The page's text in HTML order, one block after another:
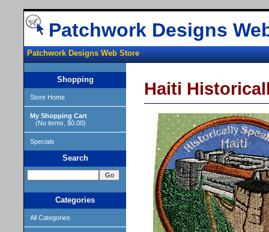
Patchwork Designs
Patchwork Designs Web Store
Shopping
Store Home
My Shopping Cart
(No items, $0.00)
Specials
Search
Categories
All Categories
Haiti